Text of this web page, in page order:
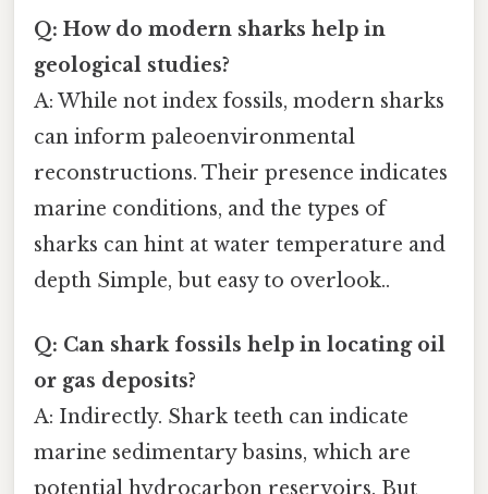
Q: How do modern sharks help in
geological studies?
A: While not index fossils, modern sharks
can inform paleoenvironmental
reconstructions. Their presence indicates
marine conditions, and the types of
sharks can hint at water temperature and
depth Simple, but easy to overlook..
Q: Can shark fossils help in locating oil
or gas deposits?
A: Indirectly. Shark teeth can indicate
marine sedimentary basins, which are
potential hydrocarbon reservoirs. But